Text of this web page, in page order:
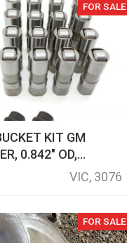
FOR SALE
KIT GM
0.842" OD,
ONLY, SET OFVIC, 3076
FOR SALE